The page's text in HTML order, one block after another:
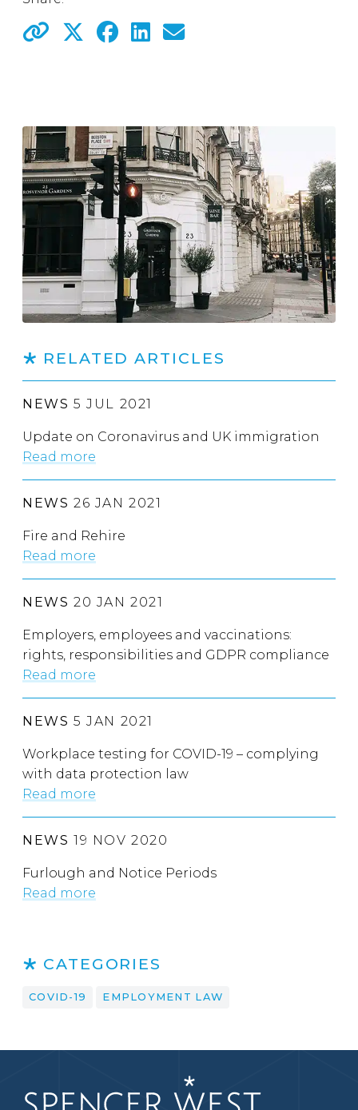
RELATED ARTICLES
NEWS 5 JUL 2021
Update on Coronavirus and UK immigration
Read more
NEWS 26 JAN 2021
Fire and Rehire
Read more
NEWS 20 JAN 2021
Employers, employees and vaccinations:
rights, responsibilities and GDPR compliance
Read more
NEWS 5 JAN 2021
Workplace testing for COVID-19 – complying
with data protection law
Read more
NEWS 19 NOV 2020
Furlough and Notice Periods
Read more
CATEGORIES
COVID-19 EMPLOYMENT LAW